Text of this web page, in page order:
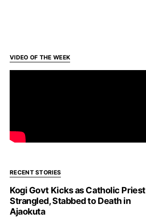
VIDEO OF THE WEEK
RECENT STORIES
Kogi Govt Kicks as Catholic Priest
Strangled, Stabbed to Death in
Ajaokuta